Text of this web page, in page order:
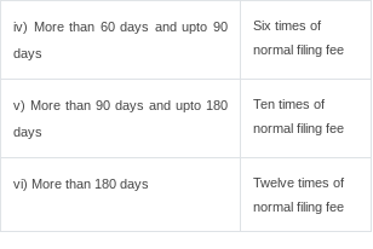
iv) More than 60 days and upto 90
days
Six times of
normal filing fee
v) More than 90 days and upto 180
days
Ten times of
normal filing fee
vi) More than 180 days
Twelve times of
normal filing fee